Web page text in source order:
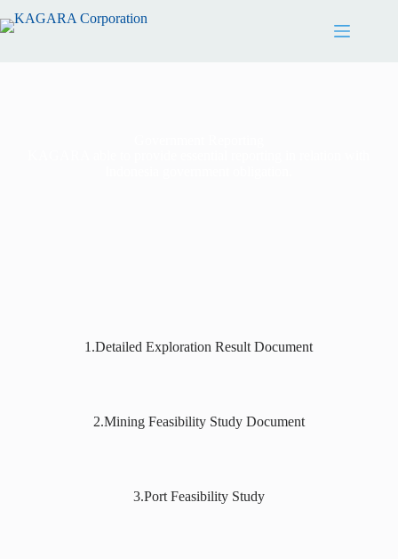
1.Detailed Exploration Result Document
2.Mining Feasibility Study Document
3.Port Feasibility Study